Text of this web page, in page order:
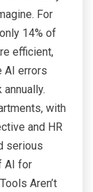
For
14% of
efficient,
AI errors
with
and HR
serious
AI for
Aren’t